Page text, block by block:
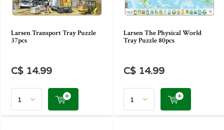
Larsen Transport Tray Puzzle
37pcs
C$ 14.99
Larsen The Physical World
Tray Puzzle 80pcs
C$ 14.99